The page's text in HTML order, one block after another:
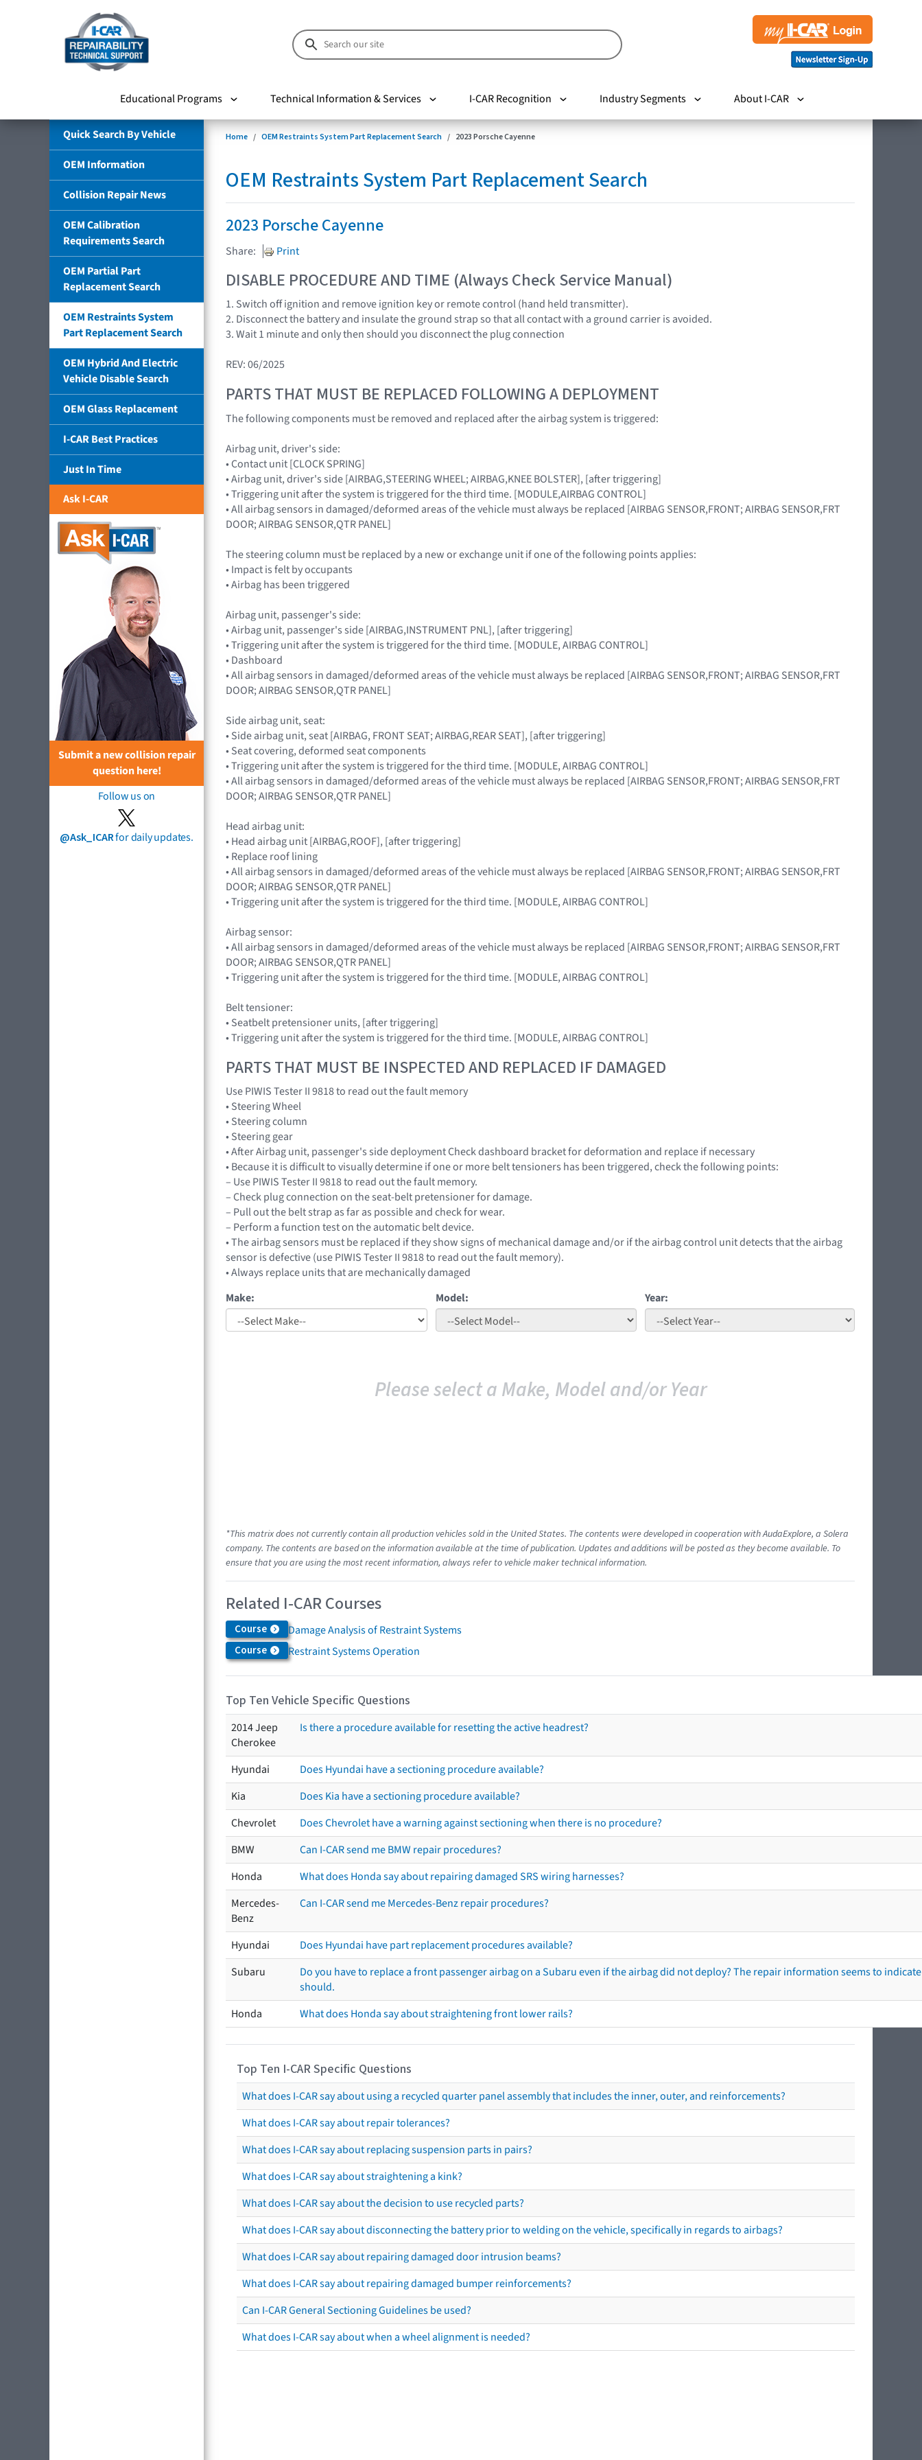
Educational Programs Technical Information & Services I-CAR Recognition Industry Segments About I-CAR
Quick Search By Vehicle
OEM Information
Collision Repair News
OEM Calibration
Requirements Search
OEM Partial Part
Replacement Search
OEM Restraints System
Part Replacement Search
OEM Hybrid And Electric
Vehicle Disable Search
OEM Glass Replacement
I-CAR Best Practices
Just In Time
Ask I-CAR
Submit a new collision repair
question here!
Follow us on
@Ask_ICARfor daily updates.
Home OEM Restraints System Part Replacement Search 2023 Porsche Cayenne
OEM Restraints System Part Replacement Search
2023 Porsche Cayenne
Share: Print
DISABLE PROCEDURE AND TIME (Always Check Service Manual)
1. Switch off ignition and remove ignition key or remote control (hand held transmitter).
2. Disconnect the battery and insulate the ground strap so that all contact with a ground carrier is avoided.
3. Wait 1 minute and only then should you disconnect the plug connection
REV: 06/2025
PARTS THAT MUST BE REPLACED FOLLOWING A DEPLOYMENT
The following components must be removed and replaced after the airbag system is triggered:
Airbag unit, driver's side:
• Contact unit [CLOCK SPRING]
• Airbag unit, driver's side [AIRBAG,STEERING WHEEL; AIRBAG,KNEE BOLSTER], [after triggering]
• Triggering unit after the system is triggered for the third time. [MODULE,AIRBAG CONTROL]
• All airbag sensors in damaged/deformed areas of the vehicle must always be replaced [AIRBAG SENSOR,FRONT; AIRBAG SENSOR,FRT
DOOR; AIRBAG SENSOR,QTR PANEL]
The steering column must be replaced by a new or exchange unit if one of the following points applies:
• Impact is felt by occupants
• Airbag has been triggered
Airbag unit, passenger's side:
• Airbag unit, passenger's side [AIRBAG,INSTRUMENT PNL], [after triggering]
• Triggering unit after the system is triggered for the third time. [MODULE, AIRBAG CONTROL]
• Dashboard
• All airbag sensors in damaged/deformed areas of the vehicle must always be replaced [AIRBAG SENSOR,FRONT; AIRBAG SENSOR,FRT
DOOR; AIRBAG SENSOR,QTR PANEL]
Side airbag unit, seat:
• Side airbag unit, seat [AIRBAG, FRONT SEAT; AIRBAG,REAR SEAT], [after triggering]
• Seat covering, deformed seat components
• Triggering unit after the system is triggered for the third time. [MODULE, AIRBAG CONTROL]
• All airbag sensors in damaged/deformed areas of the vehicle must always be replaced [AIRBAG SENSOR,FRONT; AIRBAG SENSOR,FRT
DOOR; AIRBAG SENSOR,QTR PANEL]
Head airbag unit:
• Head airbag unit [AIRBAG,ROOF], [after triggering]
• Replace roof lining
• All airbag sensors in damaged/deformed areas of the vehicle must always be replaced [AIRBAG SENSOR,FRONT; AIRBAG SENSOR,FRT
DOOR; AIRBAG SENSOR,QTR PANEL]
• Triggering unit after the system is triggered for the third time. [MODULE, AIRBAG CONTROL]
Airbag sensor:
• All airbag sensors in damaged/deformed areas of the vehicle must always be replaced [AIRBAG SENSOR,FRONT; AIRBAG SENSOR,FRT
DOOR; AIRBAG SENSOR,QTR PANEL]
• Triggering unit after the system is triggered for the third time. [MODULE, AIRBAG CONTROL]
Belt tensioner:
• Seatbelt pretensioner units, [after triggering]
• Triggering unit after the system is triggered for the third time. [MODULE, AIRBAG CONTROL]
PARTS THAT MUST BE INSPECTED AND REPLACED IF DAMAGED
Use PIWIS Tester II 9818 to read out the fault memory
• Steering Wheel
• Steering column
• Steering gear
• After Airbag unit, passenger's side deployment Check dashboard bracket for deformation and replace if necessary
• Because it is difficult to visually determine if one or more belt tensioners has been triggered, check the following points:
– Use PIWIS Tester II 9818 to read out the fault memory.
– Check plug connection on the seat-belt pretensioner for damage.
– Pull out the belt strap as far as possible and check for wear.
– Perform a function test on the automatic belt device.
• The airbag sensors must be replaced if they show signs of mechanical damage and/or if the airbag control unit detects that the airbag
sensor is defective (use PIWIS Tester II 9818 to read out the fault memory).
• Always replace units that are mechanically damaged
Make:
Model: Year:
Please select a Make, Model and/or Year
*This matrix does not currently contain all production vehicles sold in the United States. The contents were developed in cooperation with AudaExplore, a Solera
company. The contents are based on the information available at the time of publication. Updates and additions will be posted as they become available. To
ensure that you are using the most recent information, always refer to vehicle maker technical information.
Related I-CAR Courses
Course Damage Analysis of Restraint Systems
Course Restraint Systems Operation
Top Ten Vehicle Specific Questions
2014 Jeep
Cherokee
Is there a procedure available for resetting the active headrest?
Hyundai
Does Hyundai have a sectioning procedure available?
Kia
Does Kia have a sectioning procedure available?
Chevrolet
Does Chevrolet have a warning against sectioning when there is no procedure?
BMW
Can I-CAR send me BMW repair procedures?
Honda
What does Honda say about repairing damaged SRS wiring harnesses?
Mercedes-
Benz
Can I-CAR send me Mercedes-Benz repair procedures?
Hyundai
Does Hyundai have part replacement procedures available?
Subaru
Do you have to replace a front passenger airbag on a Subaru even if the airbag did not deploy? The repair information seems to
should.
Honda
What does Honda say about straightening front lower rails?
Top Ten I-CAR Specific Questions
What does I-CAR say about using a recycled quarter panel assembly that includes the inner, outer, and reinforcements?
What does I-CAR say about repair tolerances?
What does I-CAR say about replacing suspension parts in pairs?
What does I-CAR say about straightening a kink?
What does I-CAR say about the decision to use recycled parts?
What does I-CAR say about disconnecting the battery prior to welding on the vehicle, specifically in regards to airbags?
What does I-CAR say about repairing damaged door intrusion beams?
What does I-CAR say about repairing damaged bumper reinforcements?
Can I-CAR General Sectioning Guidelines be used?
What does I-CAR say about when a wheel alignment is needed?